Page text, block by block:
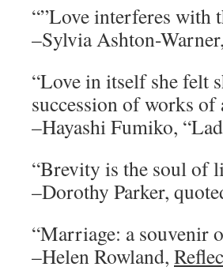
“”Love interferes with
–Sylvia Ashton-Warner,
“Love in itself she felt
succession of works of
–Hayashi Fumiko,
“Brevity is the soul of
–Dorothy Parker,
“Marriage: a souvenir
–Helen Rowland,